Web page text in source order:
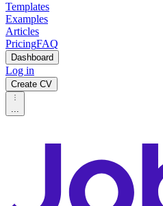
Templates
Examples
Articles
PricingFAQ
Dashboard
Log in
Create CV
...